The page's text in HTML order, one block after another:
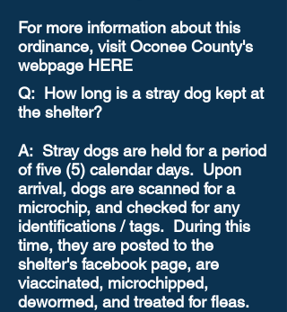
For more information about this
ordinance, visit Oconee County's
webpage HERE
Q: How long is a stray dog kept at
the shelter?
A: Stray dogs are held for a period
of five (5) calendar days. Upon
arrival, dogs are scanned for a
microchip, and checked for any
identifications / tags. During this
time, they are posted to the
shelter's facebook page, are
viaccinated, microchipped,
dewormed, and treated for fleas.